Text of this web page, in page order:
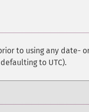
to using any date-
to UTC).